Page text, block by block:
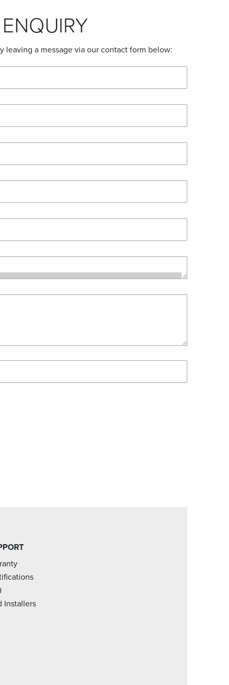
leaving a message via our contact form below:
Installers